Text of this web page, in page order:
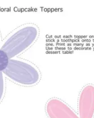
make your
top cupcakes,
you need -